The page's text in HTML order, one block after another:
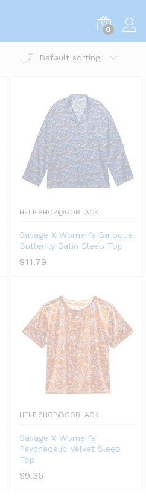
0
Default sorting
HELP.SHOP@GOBLACK
Savage X Women’s Baroque
Butterfly Satin Sleep Top
$11.79
HELP.SHOP@GOBLACK
Savage X Women’s
Psychedelic Velvet Sleep
Top
$9.36